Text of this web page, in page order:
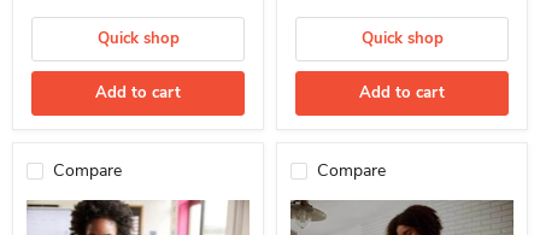
Quick shop
Add to cart
Quick shop
Add to cart
Compare Compare